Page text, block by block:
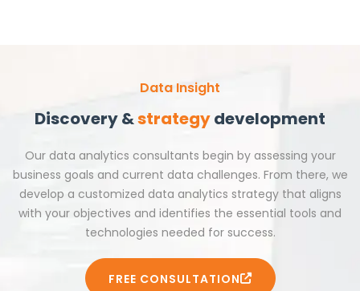
Data Insight
Discovery &strategydevelopment
Our data analytics consultants begin by assessing your
business goals and current data challenges. From there, we
develop a customized data analytics strategy that aligns
with your objectives and identifies the essential tools and
technologies needed for success.
FREE CONSULTATION